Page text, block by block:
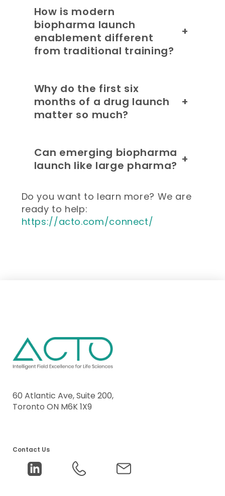
How is modern
biopharma launch
enablement different
from traditional training?
+
Why do the first six
months of a drug launch
matter so much?
+
Can emerging biopharma
launch like large pharma? +
Do you want to learn more? We are
ready to help:
https://acto.com/connect/
60 Atlantic Ave, Suite 200,
Toronto ON M6K 1X9
Contact Us